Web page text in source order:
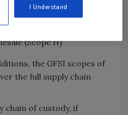
G)
(Scope H)
the GFSI scopes of
the full supply chain
chain of custody, if
I Understand